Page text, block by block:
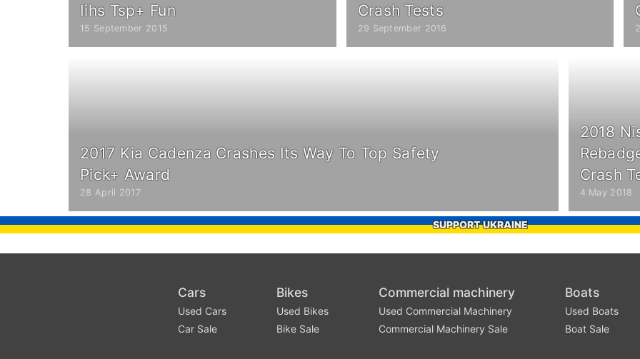
Iihs Tsp+ Fun
15 September 2015
Crash Tests
29 September 2016
2017 Kia Cadenza Crashes Its Way To Top Safety
Pick+ Award
28 April 2017
2018
Crash
4 May 2018
SUPPORT UKRAINE
Cars
Used Cars
Car Sale
Bikes
Used Bikes
Bike Sale
Commercial machinery
Used Commercial Machinery
Commercial Machinery Sale
Boats
Used Boats
Boat Sale